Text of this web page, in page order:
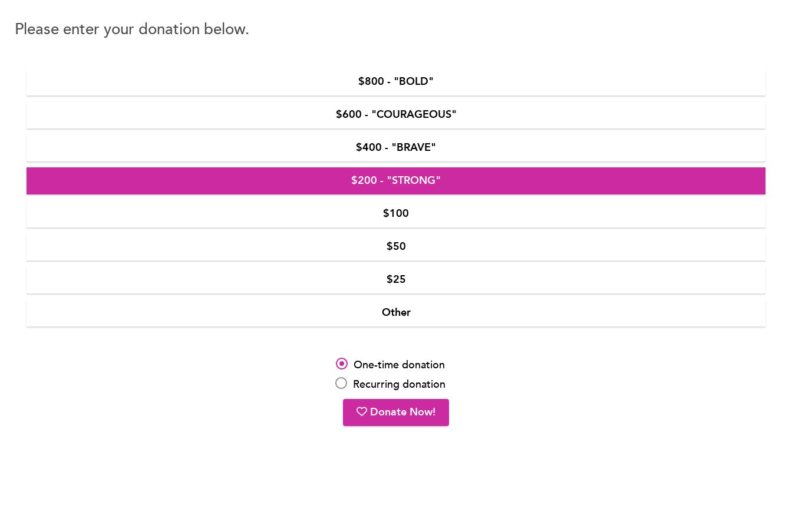
Please enter your donation below.
$800 - "BOLD"
$600 - "COURAGEOUS"
$400 - "BRAVE"
$200 - "STRONG"
$100
$50
$25
Other
One-time donation
Recurring donation
Donate Now!